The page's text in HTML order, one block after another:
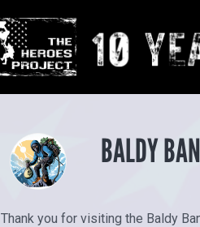
BALDY
Thank you for visiting the Baldy